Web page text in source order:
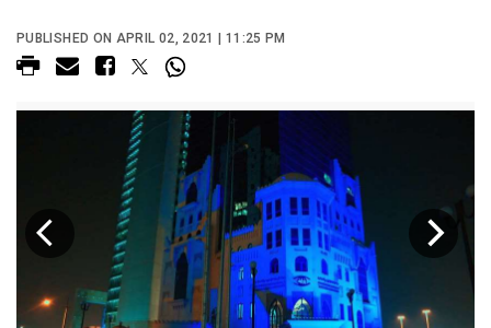
PUBLISHED ON APRIL 02, 2021 | 11:25 PM